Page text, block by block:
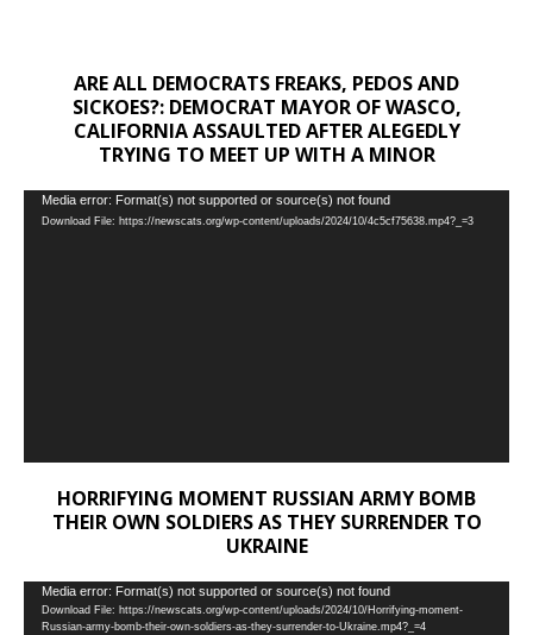
ARE ALL DEMOCRATS FREAKS, PEDOS AND
SICKOES?: DEMOCRAT MAYOR OF WASCO,
CALIFORNIA ASSAULTED AFTER ALEGEDLY
TRYING TO MEET UP WITH A MINOR
Video
Player
Media error: Format(s) not supported or source(s) not found
Download File: https://newscats.org/wp-content/uploads/2024/10/4c5cf75638.mp4?_=3
HORRIFYING MOMENT RUSSIAN ARMY BOMB
THEIR OWN SOLDIERS AS THEY SURRENDER TO
UKRAINE
Video
Player
Media error: Format(s) not supported or source(s) not found
Download File: https://newscats.org/wp-content/uploads/2024/10/Horrifying-moment-
Russian-army-bomb-their-own-soldiers-as-they-surrender-to-Ukraine.mp4?_=4